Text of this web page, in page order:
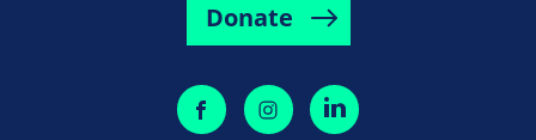
Donate